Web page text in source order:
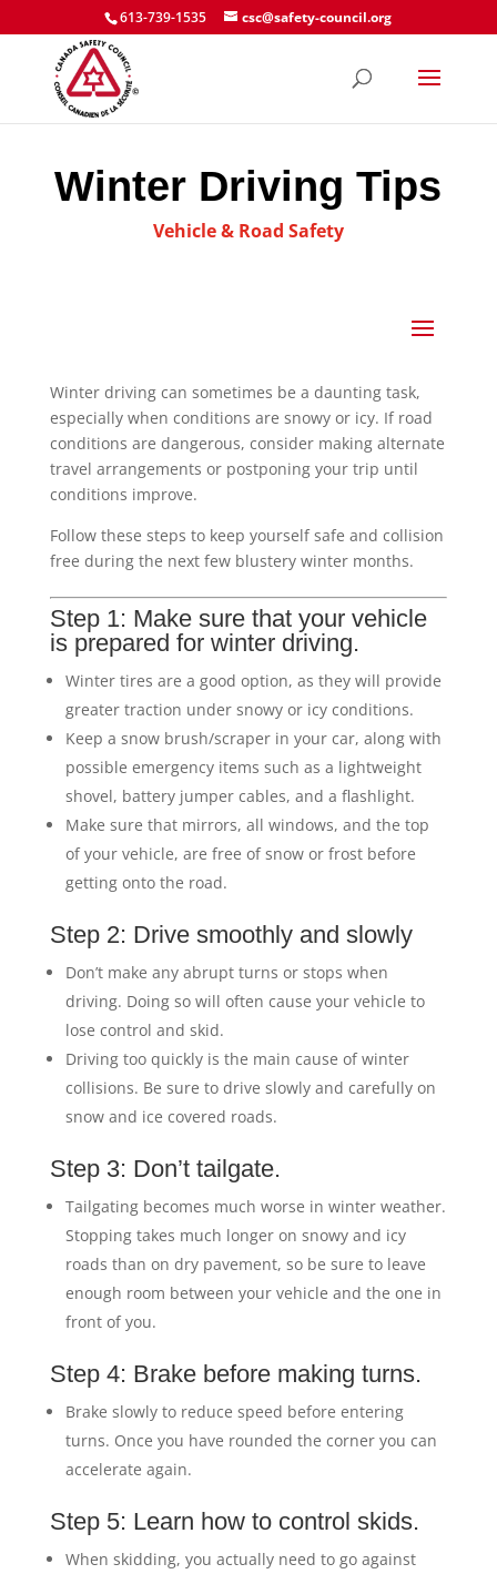
613-739-1535 csc@safety-council.org
Winter Driving Tips
Vehicle & Road Safety
Winter driving can sometimes be a daunting task,
especially when conditions are snowy or icy. If road
conditions are dangerous, consider making alternate
travel arrangements or postponing your trip until
conditions improve.
Follow these steps to keep yourself safe and collision
free during the next few blustery winter months.
Step 1: Make sure that your vehicle
is prepared for winter driving.
Winter tires are a good option, as they will provide
greater traction under snowy or icy conditions.
Keep a snow brush/scraper in your car, along with
possible emergency items such as a lightweight
shovel, battery jumper cables, and a flashlight.
Make sure that mirrors, all windows, and the top
of your vehicle, are free of snow or frost before
getting onto the road.
Step 2: Drive smoothly and slowly
Don’t make any abrupt turns or stops when
driving. Doing so will often cause your vehicle to
lose control and skid.
Driving too quickly is the main cause of winter
collisions. Be sure to drive slowly and carefully on
snow and ice covered roads.
Step 3: Don’t tailgate.
Tailgating becomes much worse in winter weather.
Stopping takes much longer on snowy and icy
roads than on dry pavement, so be sure to leave
enough room between your vehicle and the one in
front of you.
Step 4: Brake before making turns.
Brake slowly to reduce speed before entering
turns. Once you have rounded the corner you can
accelerate again.
Step 5: Learn how to control skids.
When skidding, you actually need to go against